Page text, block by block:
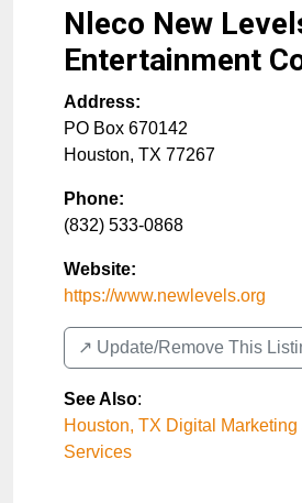
Nleco New
Entertainment
Address:
PO Box 670142
Houston, TX 77267
Phone:
(832) 533-0868
Website:
https://www.newlevels.org
↗️ Update/Remove This
See Also:
Houston, TX Digital
Services